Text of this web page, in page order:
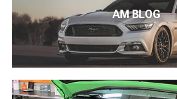
AM BLOG